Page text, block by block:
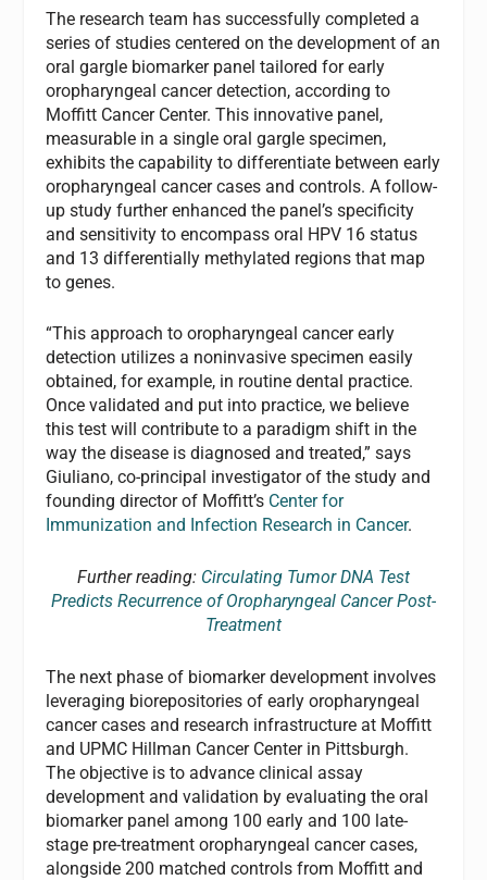
The research team has successfully completed a
series of studies centered on the development of an
oral gargle biomarker panel tailored for early
oropharyngeal cancer detection, according to
Moffitt Cancer Center. This innovative panel,
measurable in a single oral gargle specimen,
exhibits the capability to differentiate between early
oropharyngeal cancer cases and controls. A follow-
up study further enhanced the panel’s specificity
and sensitivity to encompass oral HPV 16 status
and 13 differentially methylated regions that map
to genes.
“This approach to oropharyngeal cancer early
detection utilizes a noninvasive specimen easily
obtained, for example, in routine dental practice.
Once validated and put into practice, we believe
this test will contribute to a paradigm shift in the
way the disease is diagnosed and treated,” says
Giuliano, co-principal investigator of the study and
founding director of Moffitt’s Center for
Immunization and Infection Research in Cancer.
Further reading: Circulating Tumor DNA Test
Predicts Recurrence of Oropharyngeal Cancer Post-
Treatment
The next phase of biomarker development involves
leveraging biorepositories of early oropharyngeal
cancer cases and research infrastructure at Moffitt
and UPMC Hillman Cancer Center in Pittsburgh.
The objective is to advance clinical assay
development and validation by evaluating the oral
biomarker panel among 100 early and 100 late-
stage pre-treatment oropharyngeal cancer cases,
alongside 200 matched controls from Moffitt and